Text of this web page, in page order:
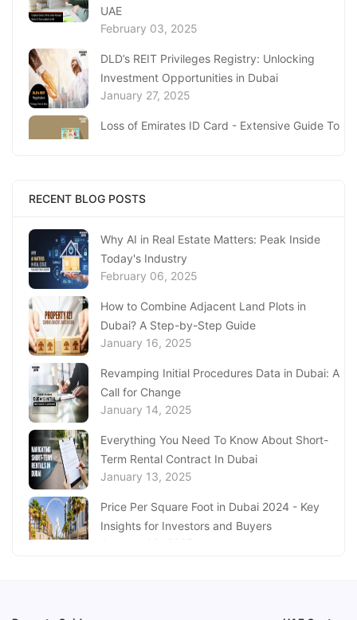
UAE
February 03, 2025
DLD’s REIT Privileges Registry: Unlocking
Investment Opportunities in Dubai
January 27, 2025
Loss of Emirates ID Card - Extensive Guide To
Complete Guide to Expats Property Ownership
Underwater Adventures at The National
Aquarium Abu Dhabi
Real Estate Fine System in Dubai - Explained
In-Depth
Inheritance Based Property Ownership in Ras
Al Khaimah
Understanding Project Profit Withdrawal in the
Dubai Real Estate Market
RECENT BLOG POSTS
Why AI in Real Estate Matters: Peak Inside
Today's Industry
February 06, 2025
How to Combine Adjacent Land Plots in
Dubai? A Step-by-Step Guide
January 16, 2025
Revamping Initial Procedures Data in Dubai: A
Call for Change
January 14, 2025
Everything You Need To Know About Short-
Term Rental Contract In Dubai
January 13, 2025
Price Per Square Foot in Dubai 2024 - Key
Insights for Investors and Buyers
January 09, 2025